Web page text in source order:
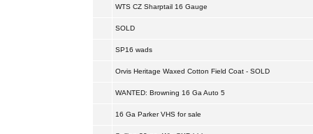
WTS CZ Sharptail 16 Gauge
SOLD
SP16 wads
Orvis Heritage Waxed Cotton Field Coat - SOLD
WANTED: Browning 16 Ga Auto 5
16 Ga Parker VHS for sale